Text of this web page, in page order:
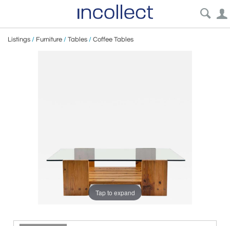
Listings / Furniture / Tables / Coffee Tables
Tap to expand